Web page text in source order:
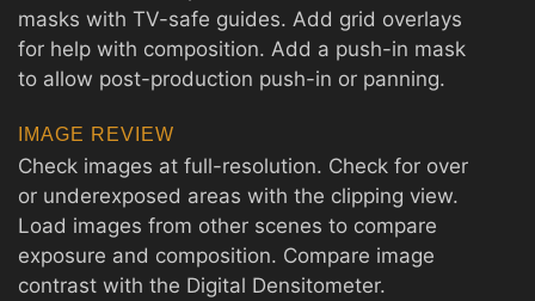
masks with TV-safe guides. Add grid overlays
for help with composition. Add a push-in mask
to allow post-production push-in or panning.
IMAGE REVIEW
Check images at full-resolution. Check for over
or underexposed areas with the clipping view.
Load images from other scenes to compare
exposure and composition. Compare image
contrast with the Digital Densitometer.